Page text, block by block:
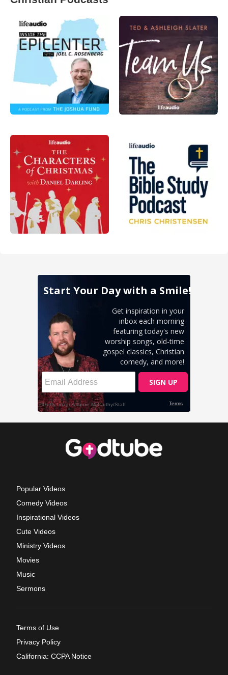
Popular Videos
Comedy Videos
Inspirational Videos
Cute Videos
Ministry Videos
Movies
Music
Sermons
Terms of Use
Privacy Policy
California: CCPA Notice